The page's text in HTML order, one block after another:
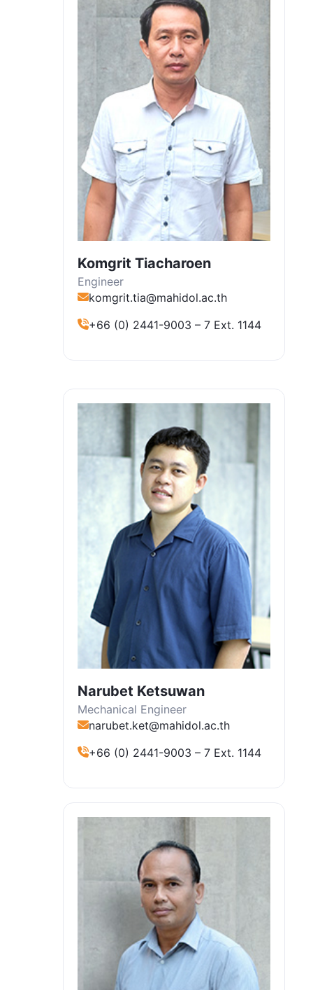
Komgrit Tiacharoen
Engineer
komgrit.tia@mahidol.ac.th
+66 (0) 2441-9003 – 7 Ext. 1144
Narubet Ketsuwan
Mechanical Engineer
narubet.ket@mahidol.ac.th
+66 (0) 2441-9003 – 7 Ext. 1144